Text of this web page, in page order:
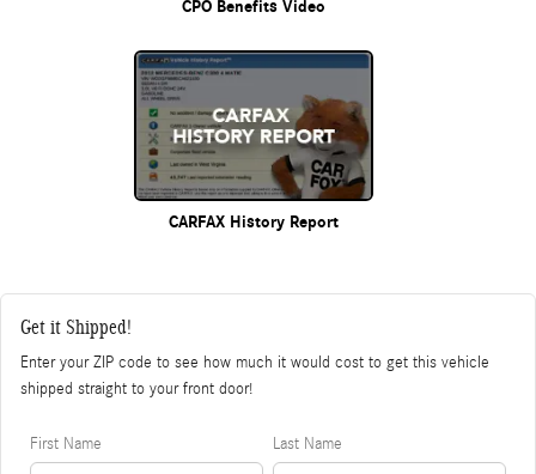
CPO Benefits Video
CARFAX History Report
Get it Shipped!
Enter your ZIP code to see how much it would cost to get this vehicle
shipped straight to your front door!
First Name Last Name